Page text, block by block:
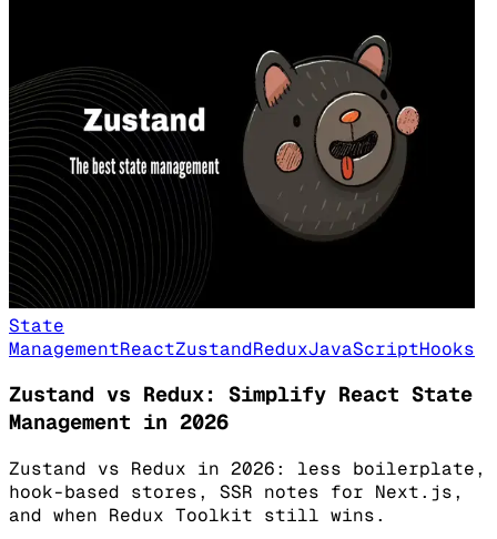
State
ManagementReactZustandReduxJavaScriptHooks
Zustand vs Redux: Simplify React State
Management in 2026
Zustand vs Redux in 2026: less boilerplate,
hook-based stores, SSR notes for Next.js,
and when Redux Toolkit still wins.